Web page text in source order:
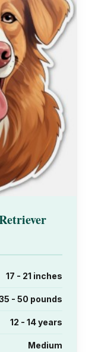
17 - 21 inches
- 50 pounds
12 - 14 years
Medium